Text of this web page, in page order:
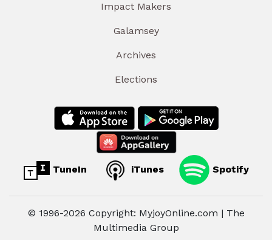
Impact Makers
Galamsey
Archives
Elections
TuneIn iTunes Spotify
© 1996-2026 Copyright: MyjoyOnline.com | The
Multimedia Group